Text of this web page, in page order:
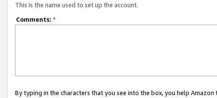
This is the name used to set up the account.
Comments: *
By typing in the characters that you see into the box, you help